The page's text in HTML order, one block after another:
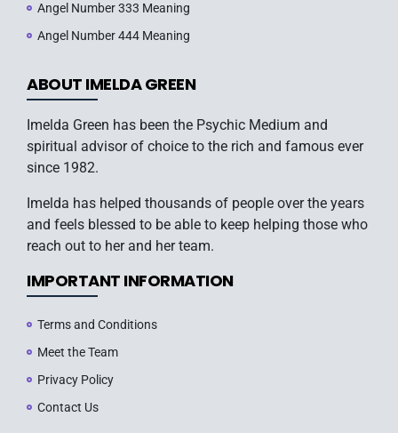
Angel Number 333 Meaning
Angel Number 444 Meaning
ABOUT IMELDA GREEN
Imelda Green has been the Psychic Medium and
spiritual advisor of choice to the rich and famous ever
since 1982.
Imelda has helped thousands of people over the years
and feels blessed to be able to keep helping those who
reach out to her and her team.
IMPORTANT INFORMATION
Terms and Conditions
Meet the Team
Privacy Policy
Contact Us